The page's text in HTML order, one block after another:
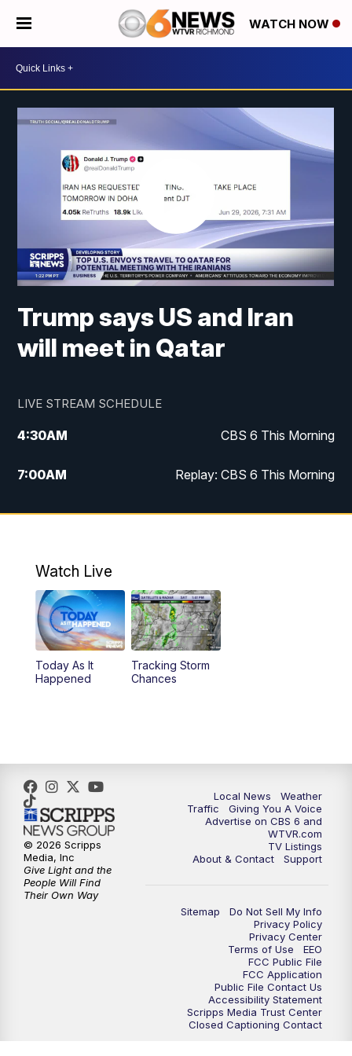
WATCH NOW
Trump says US and Iran
will meet in Qatar
LIVE STREAM SCHEDULE
4:30AM CBS 6 This Morning
7:00AM Replay: CBS 6 This Morning
9:00AM Virginia This Morning
11:55AM CBS 6 News at Noon
12:30PM Replay: CBS 6 News at Noon
4:00PM CBS 6 News at 4 p.m.
6:30PM Replay: CBS 6 News at 6 p.m.
7:30PM CBS 6 News at 7:30 p.m.
11:00PM CBS 6 News at 11 p.m.
Replay: CBS 6 News at 11 p.m.
Watch Live
Today As It
Happened
Tracking Storm
Chances
Local News
Weather
Traffic
Giving You A Voice
Advertise on CBS 6 and
WTVR.com
TV Listings
About & Contact
Support
Sitemap
Do Not Sell My Info
Privacy Policy
Privacy Center
Terms of Use
EEO
FCC Public File
FCC Application
Public File Contact Us
Accessibility Statement
Scripps Media Trust Center
Closed Captioning Contact
© 2026 Scripps
Media, Inc
Give Light and the
People Will Find
Their Own Way